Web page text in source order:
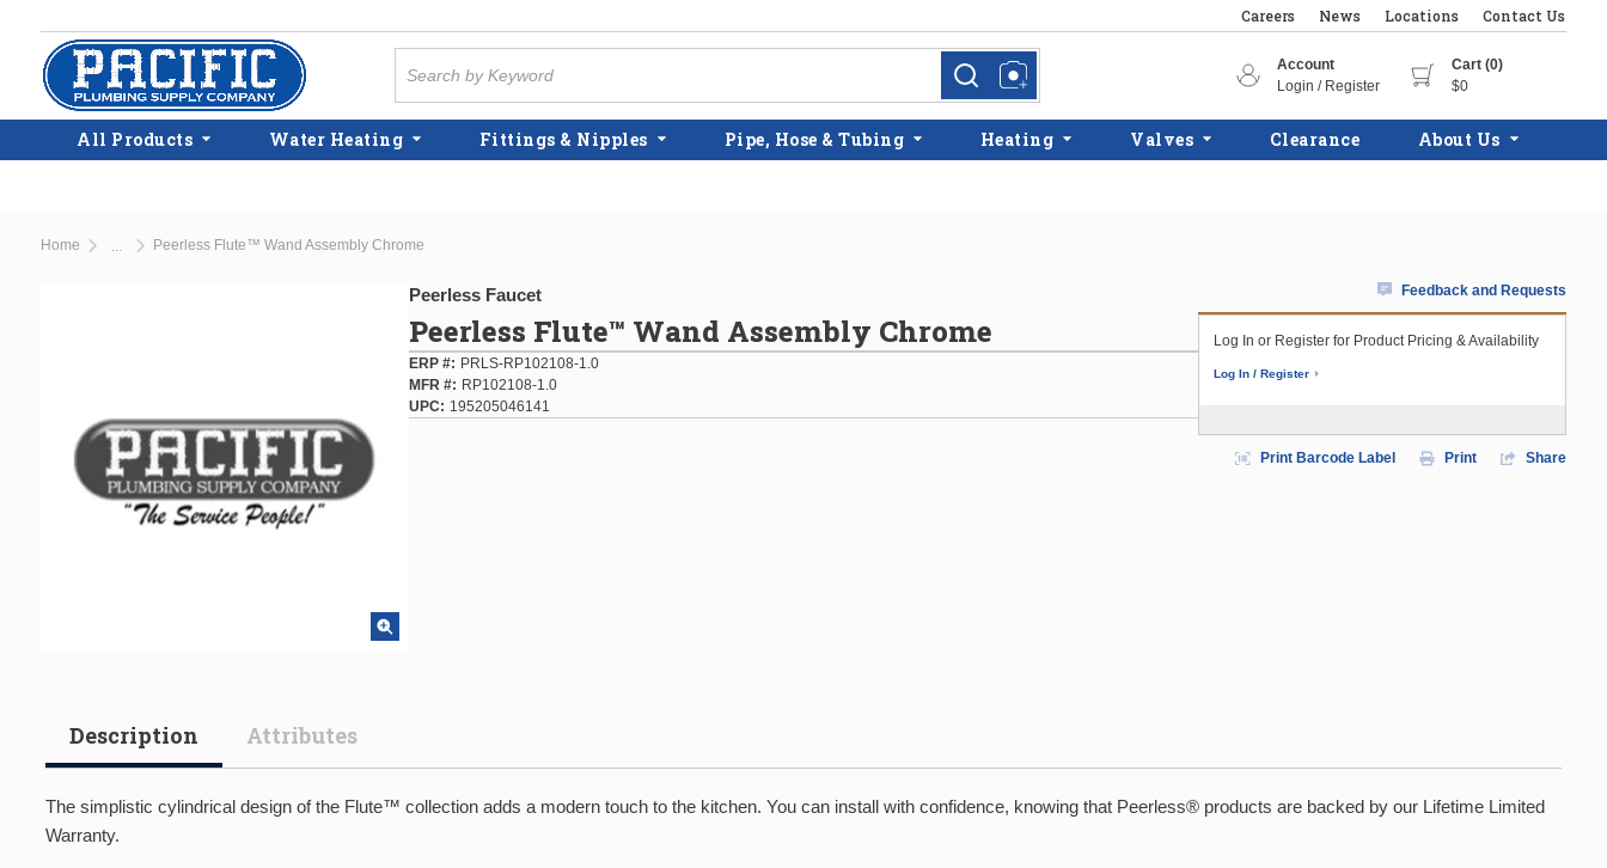
Skip to main content
Careers News Locations Contact Us
more infomore info
Account
Login / Register
Cart (0)
$0
All Products Water Heating Fittings & Nipples Pipe, Hose & Tubing Heating Valves Clearance About Us
Home Peerless Flute™ Wand Assembly Chrome
Peerless Faucet
Peerless Flute™ Wand Assembly Chrome
ERP #
PRLS-RP102108-1.0
MFR #
RP102108-1.0
UPC
195205046141
Feedback and Requests
Log In or Register for Product Pricing & Availability
Log In / Register
Print Barcode Label Print Share
Description Attributes
The simplistic cylindrical design of the Flute™ collection adds a modern touch to the kitchen. You can install with confidence, knowing that Peerless® products are backed by our Lifetime Limited
Warranty.